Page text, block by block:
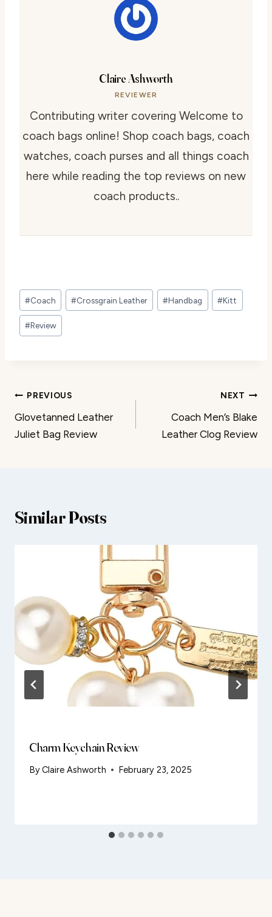
Claire Ashworth
REVIEWER
Contributing writer covering Welcome to
coach bags online! Shop coach bags, coach
watches, coach purses and all things coach
here while reading the top reviews on new
coach products..
Post
Tags:
#Coach #Crossgrain Leather #Handbag #Kitt
#Review
Post
navigation
PREVIOUS
Glovetanned Leather
Juliet Bag Review
NEXT
Coach Men’s Blake
Leather Clog Review
Similar Posts
Charm Keychain Review
ByClaire Ashworth February 23, 2025